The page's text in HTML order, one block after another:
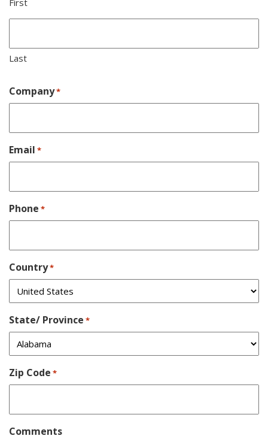
First
Last
Company*
Email *
Phone *
Country*
State/ Province *
Zip Code *
Comments